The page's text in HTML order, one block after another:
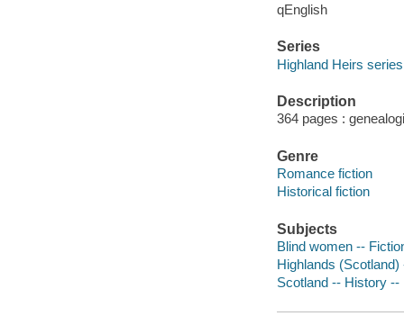
qEnglish
Series
Highland Heirs series
Description
364 pages :
Genre
Romance fiction
Historical fiction
Subjects
Blind women --
Highlands (Scotland)
Scotland -- History